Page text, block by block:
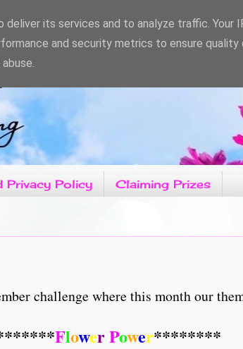
Privacy Policy Claiming Prizes
challenge where this month our
FlowerPower********
its services and to analyze traffic. Your
and security metrics to ensure